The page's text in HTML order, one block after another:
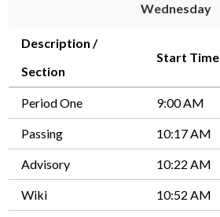
Wednesday
Description /
Section
Start Time
Period One 9:00 AM
Passing 10:17 AM
Advisory 10:22 AM
Wiki 10:52 AM